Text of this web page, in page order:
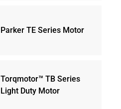
Parker TE Series Motor
Torqmotor™ TB Series
Light Duty Motor